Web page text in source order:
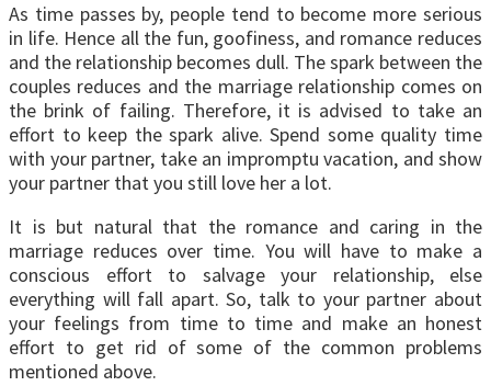
As time passes by, people tend to become more serious
in life. Hence all the fun, goofiness, and romance reduces
and the relationship becomes dull. The spark between the
couples reduces and the marriage relationship comes on
the brink of failing. Therefore, it is advised to take an
effort to keep the spark alive. Spend some quality time
with your partner, take an impromptu vacation, and show
your partner that you still love her a lot.
It is but natural that the romance and caring in the
marriage reduces over time. You will have to make a
conscious effort to salvage your relationship, else
everything will fall apart. So, talk to your partner about
your feelings from time to time and make an honest
effort to get rid of some of the common problems
mentioned above.